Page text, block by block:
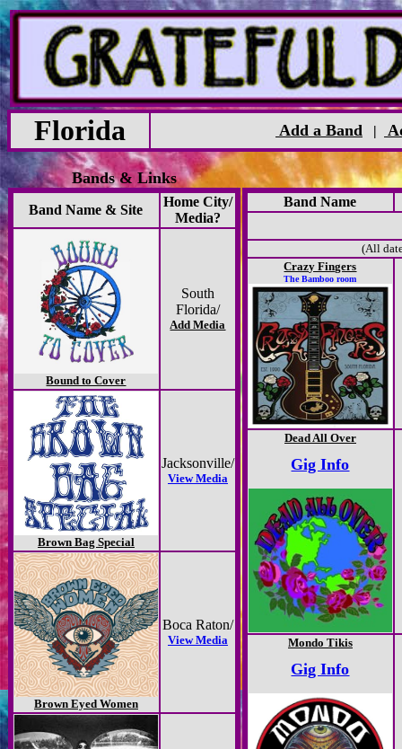
Florida Add a Band |
Bands & Links
Band Name & Site
Home City/
Media?
Bound to Cover
South
Florida/
Add Media
Brown Bag Special
Jacksonville/
View Media
Brown Eyed Women
Boca Raton/
View Media
Band Name
(All
Crazy Fingers
The Bamboo room
Dead All Over
Gig Info
Mondo Tikis
Gig Info